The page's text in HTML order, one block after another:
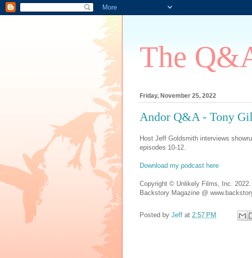
The
Friday, November 25, 2022
Andor Q&A - Tony
Host Jeff Goldsmith interviews
episodes 10-12.
Download my podcast here
Copyright © Unlikely Films, Inc.
Backstory Magazine @
Posted by Jeff at 2:57 PM